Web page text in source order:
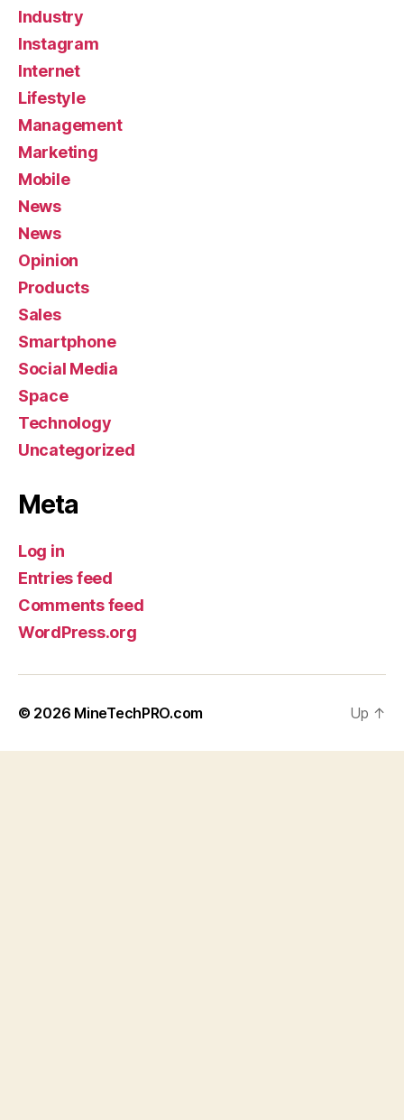
Industry
Instagram
Internet
Lifestyle
Management
Marketing
Mobile
News
News
Opinion
Products
Sales
Smartphone
Social Media
Space
Technology
Uncategorized
Meta
Log in
Entries feed
Comments feed
WordPress.org
© 2026 MineTechPRO.com Up ↑